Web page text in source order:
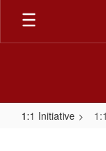
Skip
main
1:1 Initiative